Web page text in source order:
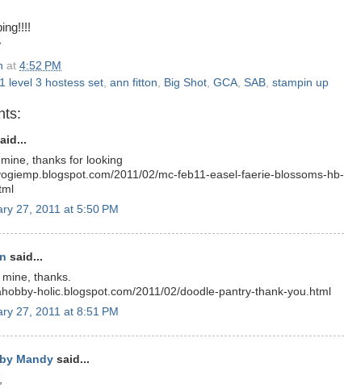
at 4:52 PM
level 3 hostess set ann fitton Big Shot GCA SAB stampin up
thanks for looking
2011/02/mc-feb11-easel-faerie-blossoms-hb-
27, 2011 at 5:50 PM
said...
mine, thanks.
holic.blogspot.com/2011/02/doodle-pantry-thank-you.html
27, 2011 at 8:51 PM
Mandy said...